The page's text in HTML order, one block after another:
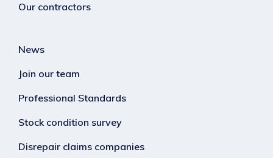
Our contractors
News
Join our team
Professional Standards
Stock condition survey
Disrepair claims companies